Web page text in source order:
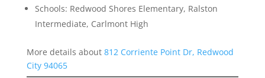
Schools: Redwood Shores Elementary, Ralston
Intermediate, Carlmont High
More details about 812 Corriente Point Dr, Redwood
City 94065